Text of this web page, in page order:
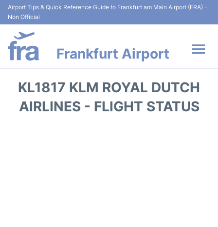
Airport Tips & Quick Reference Guide to Frankfurt am Main Airport (FRA) -
Non Official
Frankfurt Airport
Terminals&Services
KL1817 KLM ROYAL DUTCH
AIRLINES - FLIGHT STATUS